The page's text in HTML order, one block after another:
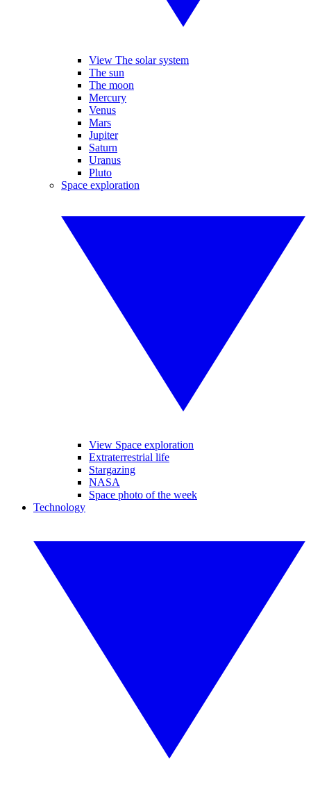
View The solar system
The sun
The moon
Mercury
Venus
Mars
Jupiter
Saturn
Uranus
Pluto
Space exploration
View Space exploration
Extraterrestrial life
Stargazing
NASA
Space photo of the week
Technology